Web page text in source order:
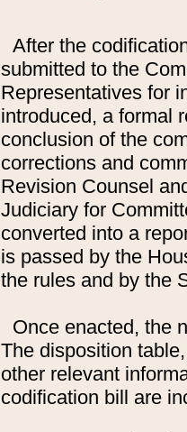
After the
submitted to the
Representatives for
introduced, a formal
conclusion of the
corrections and
Revision Counsel
Judiciary for
converted into a
is passed by the
the rules and by the
Once enacted, the
The disposition
other relevant
codification bill are